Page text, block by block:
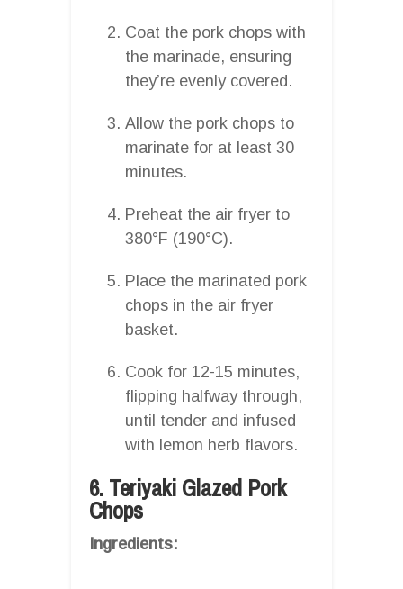
Coat the pork chops with
the marinade, ensuring
they’re evenly covered.
Allow the pork chops to
marinate for at least 30
minutes.
Preheat the air fryer to
380°F (190°C).
Place the marinated pork
chops in the air fryer
basket.
Cook for 12-15 minutes,
flipping halfway through,
until tender and infused
with lemon herb flavors.
6. Teriyaki Glazed Pork
Chops
Ingredients: